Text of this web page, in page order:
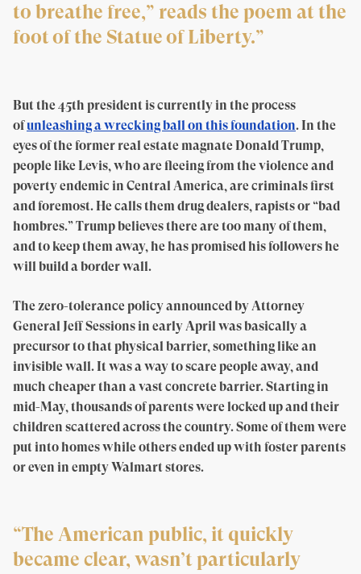
to breathe free,” reads the poem at the
foot of the Statue of Liberty.”
But the 45th president is currently in the process
ofunleashing a wrecking ball on this foundation. In the
eyes of the former real estate magnate Donald Trump,
people like Levis, who are fleeing from the violence and
poverty endemic in Central America, are criminals first
and foremost. He calls them drug dealers, rapists or “bad
hombres.” Trump believes there are too many of them,
and to keep them away, he has promised his followers he
will build a border wall.
The zero-tolerance policy announced by Attorney
General Jeff Sessions in early April was basically a
precursor to that physical barrier, something like an
invisible wall. It was a way to scare people away, and
much cheaper than a vast concrete barrier. Starting in
mid-May, thousands of parents were locked up and their
children scattered across the country. Some of them were
put into homes while others ended up with foster parents
or even in empty Walmart stores.
“The American public, it quickly
became clear, wasn’t particularly